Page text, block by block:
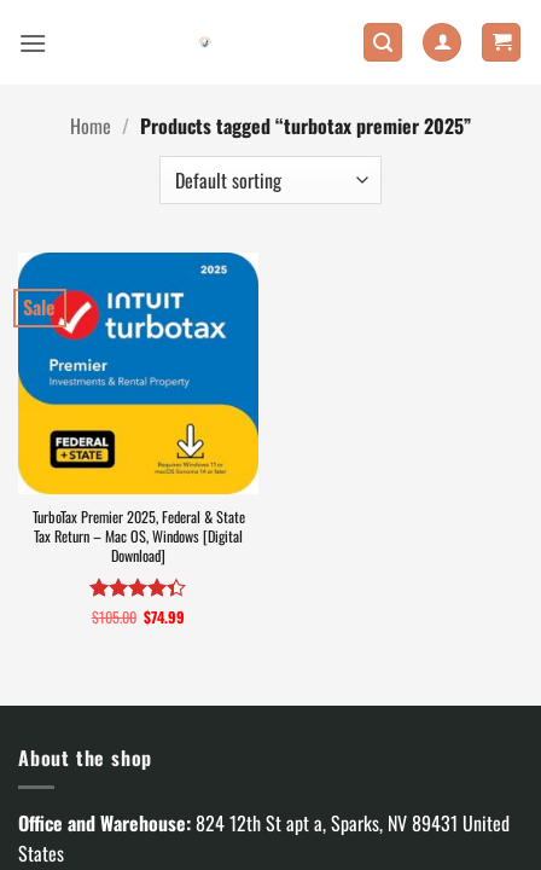
Home / Products tagged “turbotax premier 2025”
Sale
TurboTax Premier 2025, Federal & State
Tax Return – Mac OS, Windows [Digital
Download]
Rated4.3
$105.00 Original
price
$74.99
About the shop
Office and Warehouse:824 12th St apt a, Sparks, NV 89431 United
States